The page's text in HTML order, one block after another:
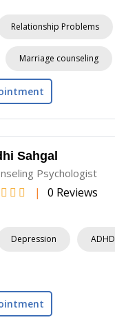
Relationship Problems
Marriage counseling
Sahgal
Psychologist
| 0 Reviews
Depression ADHD